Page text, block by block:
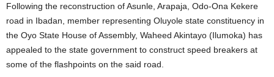
Following the reconstruction of Asunle, Arapaja, Odo-Ona Kekere
road in Ibadan, member representing Oluyole state constituency in
the Oyo State House of Assembly, Waheed Akintayo (Ilumoka) has
appealed to the state government to construct speed breakers at
some of the flashpoints on the said road.